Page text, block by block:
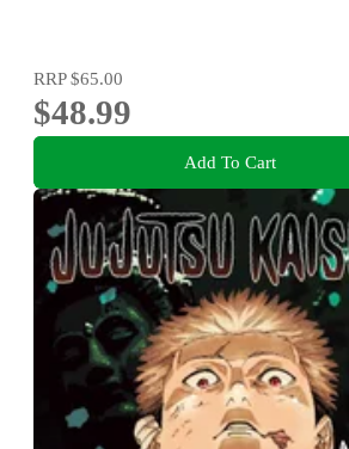
RRP$65.00
$48.99
Add To Cart